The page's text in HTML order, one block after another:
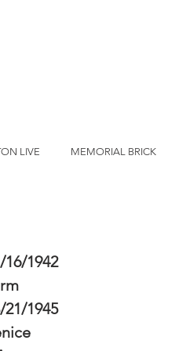
LIVE MEMORIAL BRICK
16/1942
21/1945